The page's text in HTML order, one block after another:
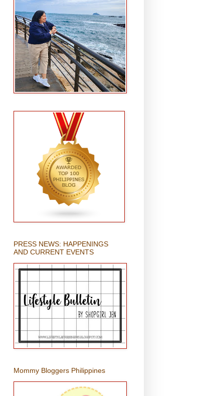
PRESS NEWS: HAPPENINGS
AND CURRENT EVENTS
Mommy Bloggers Philippines